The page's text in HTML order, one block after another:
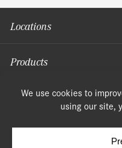
Locations
Products
Moulding